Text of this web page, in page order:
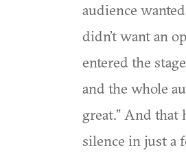
audience
didn’t want an
entered the
and the whole
great.” And that
silence in just a